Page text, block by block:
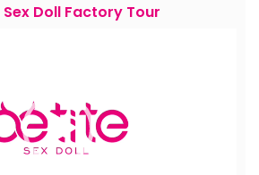
Doll Factory Tour